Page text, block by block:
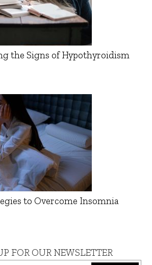
the Signs of Hypothyroidism
to Overcome Insomnia
FOR OUR NEWSLETTER